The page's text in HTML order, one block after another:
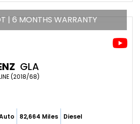
| 6 MONTHS WARRANTY
GLA
(2018/68)
82,664 Miles Diesel